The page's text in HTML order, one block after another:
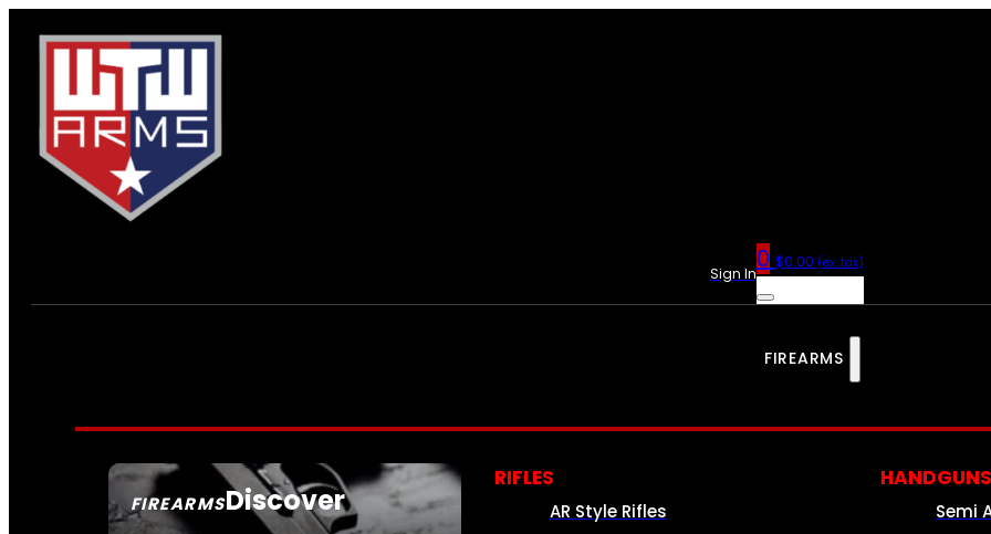
Sign In0 $0.00 (ex. tax)
FIREARMS
FIREARMSDiscover
RIFLES
AR Style Rifles
HANDGUNS
Semi